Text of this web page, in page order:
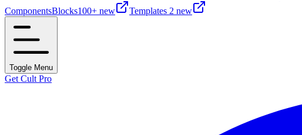
ComponentsBlocks100+ new Templates 2 new
Toggle Menu
Get Cult Pro